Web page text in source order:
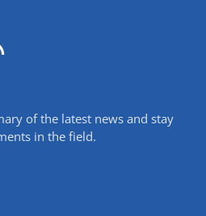
of the latest news and stay
in the field.